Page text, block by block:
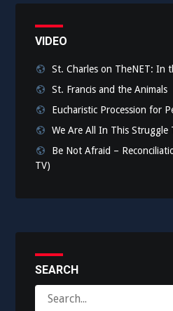
VIDEO
St. Charles on TheNET: In
St. Francis and the Animals
Eucharistic Procession for
We Are All In This Struggle
Be Not Afraid –
TV)
SEARCH
for: